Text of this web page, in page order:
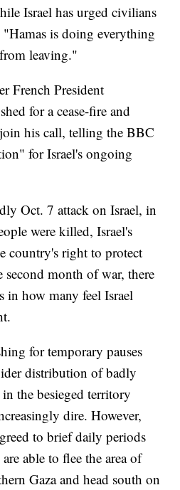
Israel has urged civilians
"Hamas is doing everything
leaving."
French President
for a cease-fire and
his call, telling the BBC
for Israel's ongoing
Oct. 7 attack on Israel, in
were killed, Israel's
country's right to protect
month of war, there
in how many feel Israel
for temporary pauses
distribution of badly
the besieged territory
dire. However,
to brief daily periods
able to flee the area of
Gaza and head south on